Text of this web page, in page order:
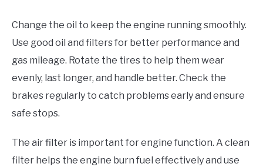
Change the oil to keep the engine running smoothly.
Use good oil and filters for better performance and
gas mileage. Rotate the tires to help them wear
evenly, last longer, and handle better. Check the
brakes regularly to catch problems early and ensure
safe stops.
The air filter is important for engine function. A clean
filter helps the engine burn fuel effectively and use